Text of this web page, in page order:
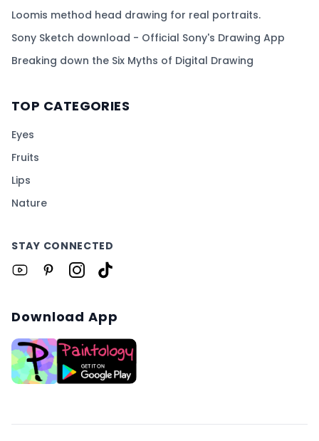
Loomis method head drawing for real portraits.
Sony Sketch download - Official Sony's Drawing App
Breaking down the Six Myths of Digital Drawing
TOP CATEGORIES
Eyes
Fruits
Lips
Nature
STAY CONNECTED
Download App